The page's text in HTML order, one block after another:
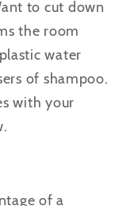
to cut down
the room
water
of shampoo.
with your
of a